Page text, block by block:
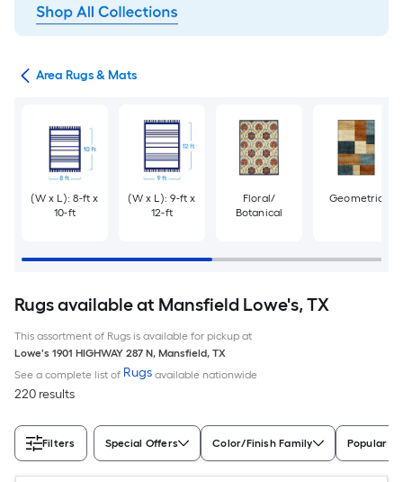
Area Rugs & Mats
(W x L): 8-ft x
10-ft
(W x L): 9-ft x
12-ft
Floral/
Botanical
Geometric
Rugs available at Mansfield Lowe's, TX
This assortment of Rugs is available for pickup at
Lowe's 1901 HIGHWAY 287 N, Mansfield, TX
See a complete list of Rugs available nationwide
220 results
Filters Special Offers Color/Finish Family Popular